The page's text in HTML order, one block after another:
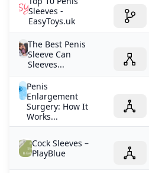
Sleeves -
EasyToys.uk
The Best Penis
Sleeve Can
Sleeves...
Penis
Enlargement
Surgery: How It
Works...
Cock Sleeves –
PlayBlue